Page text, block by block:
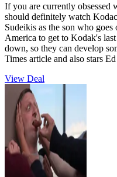
If you are currently obsessed
should definitely watch
Sudeikis as the son who
America to get to Kodak's
down, so they can develop
Times article and also stars
View Deal